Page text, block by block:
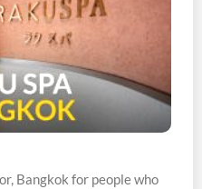
Bangkok for people who